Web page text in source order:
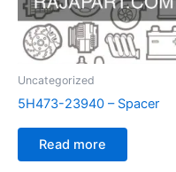
Uncategorized
5H473-23940 – Spacer
Read more